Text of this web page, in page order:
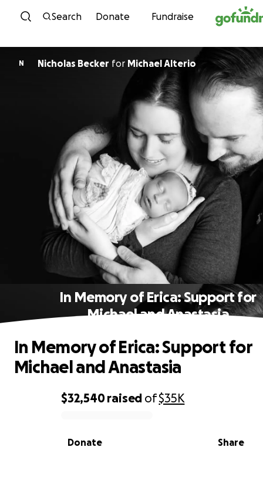
Skip to content
Search Donate Fundraise
N Nicholas Becker for Michael Alterio
In Memory of Erica: Support for
Michael and Anastasia
0% complete
$32,540raised of$35K
Share
Donate
In Memory of Erica: Support for
Michael and Anastasia